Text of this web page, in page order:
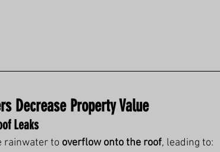
Decrease Property Value
Leaks
rainwater to overflow onto the roof, leading to: